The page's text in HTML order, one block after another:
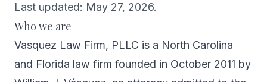
Last updated: May 27, 2026.
Who we are
Vasquez Law Firm, PLLC is a North Carolina
and Florida law firm founded in October 2011 by